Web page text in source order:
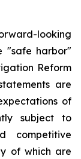
looking
"safe harbor"
Reform
are
of
subject to
competitive
of which are